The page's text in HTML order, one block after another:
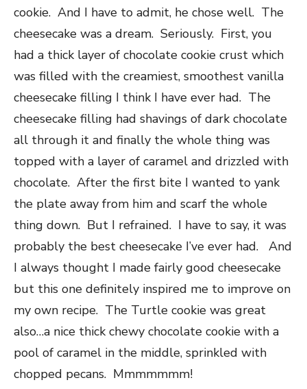
cookie. And I have to admit, he chose well. The
cheesecake was a dream. Seriously. First, you
had a thick layer of chocolate cookie crust which
was filled with the creamiest, smoothest vanilla
cheesecake filling I think I have ever had. The
cheesecake filling had shavings of dark chocolate
all through it and finally the whole thing was
topped with a layer of caramel and drizzled with
chocolate. After the first bite I wanted to yank
the plate away from him and scarf the whole
thing down. But I refrained. I have to say, it was
probably the best cheesecake I’ve ever had. And
I always thought I made fairly good cheesecake
but this one definitely inspired me to improve on
my own recipe. The Turtle cookie was great
also…a nice thick chewy chocolate cookie with a
pool of caramel in the middle, sprinkled with
chopped pecans. Mmmmmmm!